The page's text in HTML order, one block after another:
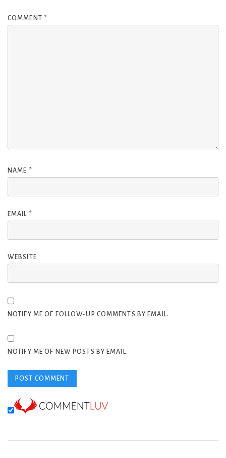
COMMENT *
NAME *
EMAIL *
WEBSITE
NOTIFY ME OF FOLLOW-UP COMMENTS BY EMAIL.
NOTIFY ME OF NEW POSTS BY EMAIL.